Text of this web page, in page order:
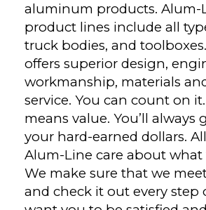
aluminum products. Alum-
product lines include all
truck bodies, and
offers superior design,
workmanship, materials
service. You can count on
means value. You’ll always
your hard-earned dollars.
Alum-Line care about what
We make sure that we
and check it out every step